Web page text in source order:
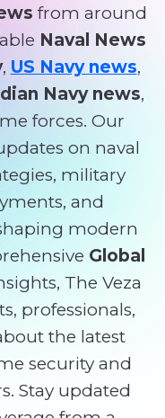
from around
Naval News
, US Navy news,
Navy news,
forces. Our
on naval
military
and
modern
Global
The Veza
professionals,
the latest
security and
Stay updated